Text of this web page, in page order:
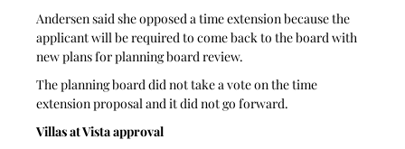
Andersen said she opposed a time extension because the
applicant will be required to come back to the board with
new plans for planning board review.
The planning board did not take a vote on the time
extension proposal and it did not go forward.
Villas at Vista approval